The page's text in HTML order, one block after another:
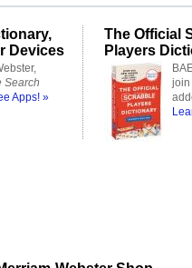
Devices
Search
Apps! »
The Official
Players
join